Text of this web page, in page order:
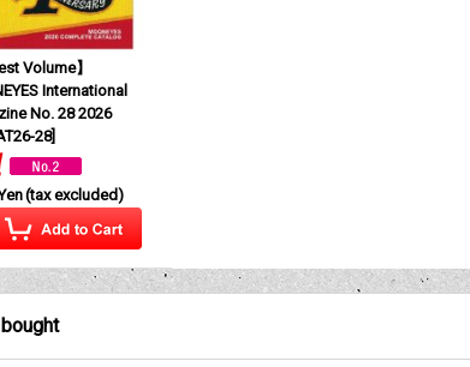
Volume】
International
No. 28 2026
28]
(tax excluded)